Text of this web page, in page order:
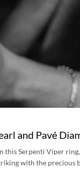
and Pavé
Serpenti Viper
with the